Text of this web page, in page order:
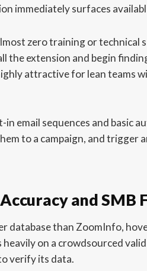
immediately surfaces
zero training or technical
the extension and begin
attractive for lean teams
in email sequences and basic
to a campaign, and trigger
and SMB
database than ZoomInfo,
on a crowdsourced
verify its data.